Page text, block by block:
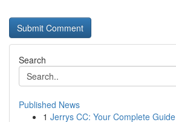
Search
Published News
1 Jerrys CC: Your Complete Guide